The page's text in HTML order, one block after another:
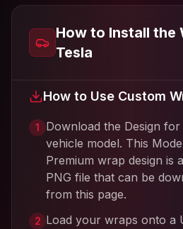
How to Install the
Tesla
How to Use Custom
1
Download the Design
vehicle model. This
Premium wrap design is
PNG file that can be
from this page.
2 Load your wraps onto a